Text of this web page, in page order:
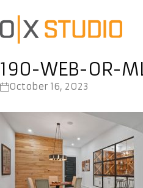
190-WEB-OR-
October 16, 2023